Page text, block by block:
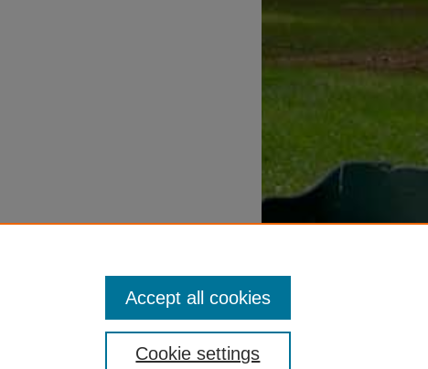
Cookie settings
Accept all cookies